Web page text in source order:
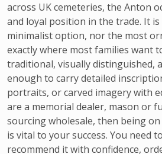
across UK cemeteries, the Anton
and loyal position in the trade. It
minimalist option, nor the most
exactly where most families want
traditional, visually distinguished,
enough to carry detailed
portraits, or carved imagery with
are a memorial dealer, mason or
sourcing wholesale, then being
is vital to your success. You need
recommend it with confidence,